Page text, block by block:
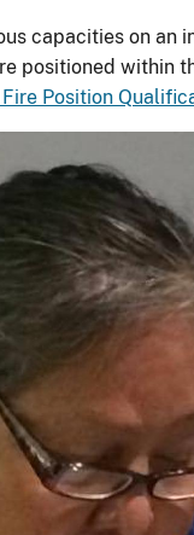
capacities on an
positioned within
Position